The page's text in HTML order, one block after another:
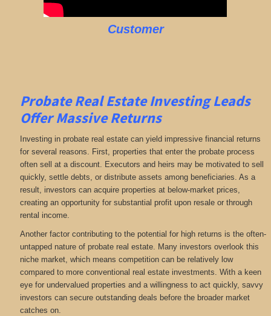
Customer
Probate Real Estate Investing Leads
Offer Massive Returns
Investing in probate real estate can yield impressive financial returns
for several reasons. First, properties that enter the probate process
often sell at a discount. Executors and heirs may be motivated to sell
quickly, settle debts, or distribute assets among beneficiaries. As a
result, investors can acquire properties at below-market prices,
creating an opportunity for substantial profit upon resale or through
rental income.
Another factor contributing to the potential for high returns is the often-
untapped nature of probate real estate. Many investors overlook this
niche market, which means competition can be relatively low
compared to more conventional real estate investments. With a keen
eye for undervalued properties and a willingness to act quickly, savvy
investors can secure outstanding deals before the broader market
catches on.